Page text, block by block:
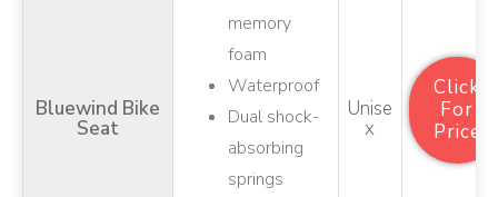
Bluewind Bike
Seat
memory
foam
Waterproof
Dual shock-
absorbing
springs
Unise
X
Click
For
Price